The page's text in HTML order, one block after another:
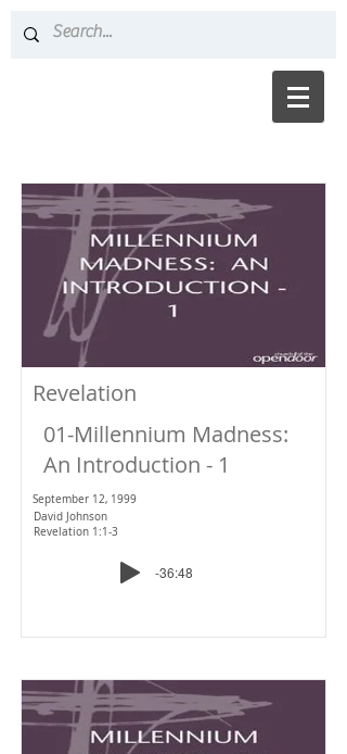
Revelation
01-Millennium Madness:
An Introduction - 1
September 12, 1999
David Johnson
Revelation 1:1-3
-36:48